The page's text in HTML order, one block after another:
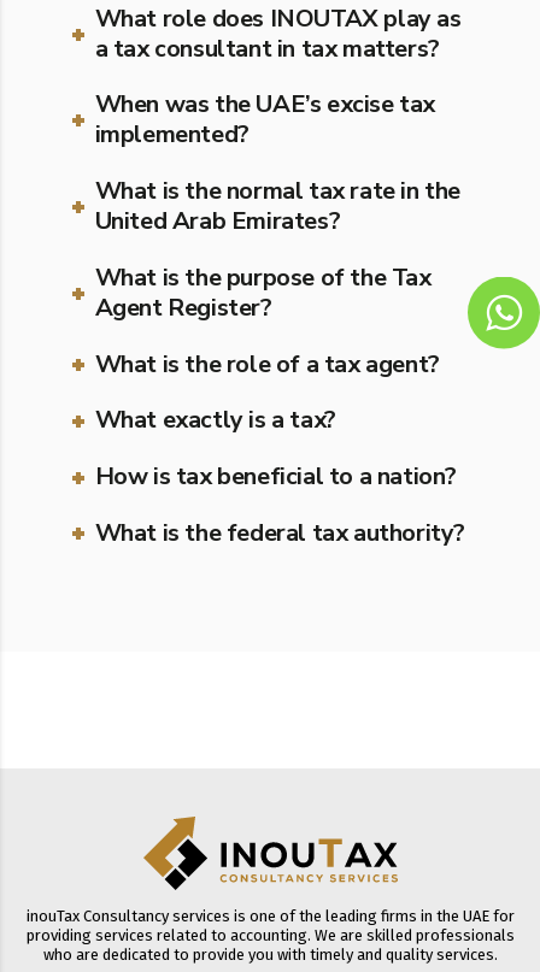
What role does INOUTAX play as
a tax consultant in tax matters?
When was the UAE’s excise tax
implemented?
What is the normal tax rate in the
United Arab Emirates?
What is the purpose of the Tax
Agent Register?
What is the role of a tax agent?
What exactly is a tax?
How is tax beneficial to a nation?
What is the federal tax authority?
inouTax Consultancy services is one of the leading firms in the UAE for
providing services related to accounting. We are skilled professionals
who are dedicated to provide you with timely and quality services.